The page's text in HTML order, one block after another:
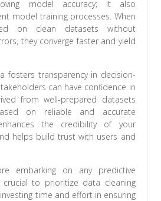
model accuracy; it also
model training processes. When
on clean datasets without
they converge faster and yield
fosters transparency in decision-
can have confidence in
from well-prepared datasets
on reliable and accurate
the credibility of your
helps build trust with users and
embarking on any predictive
to prioritize data cleaning
time and effort in ensuring